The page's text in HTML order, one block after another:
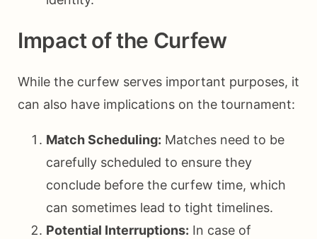
Impact of the Curfew
While the curfew serves important purposes, it
can also have implications on the tournament:
Match Scheduling: Matches need to be
carefully scheduled to ensure they
conclude before the curfew time, which
can sometimes lead to tight timelines.
Potential Interruptions: In case of